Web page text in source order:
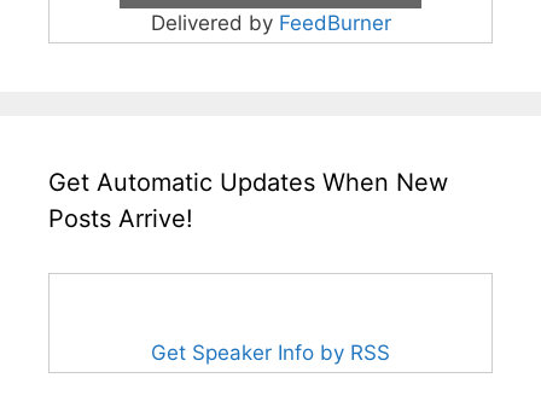
Delivered by FeedBurner
Get Automatic Updates When New
Posts Arrive!
Get Speaker Info by RSS